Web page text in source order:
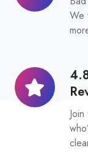
We
Profiles
4.8
Stars
from